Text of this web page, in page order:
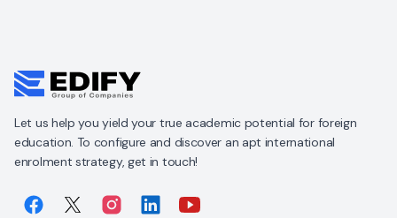
Let us help you yield your true academic potential for foreign
education. To configure and discover an apt international
enrolment strategy, get in touch!